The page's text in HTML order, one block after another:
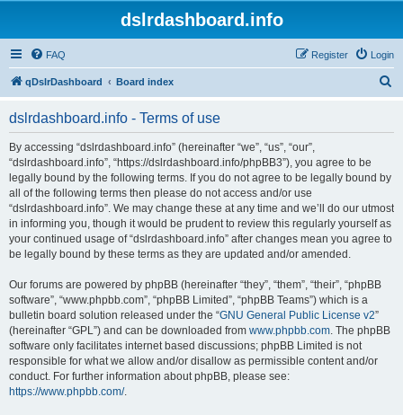
dslrdashboard.info
FAQ Login
Register
qDslrDashboard Board index
dslrdashboard.info - Terms of use
By accessing “dslrdashboard.info” (hereinafter “we”, “us”, “our”,
“dslrdashboard.info”, “https://dslrdashboard.info/phpBB3”), you agree to be
legally bound by the following terms. If you do not agree to be legally bound by
all of the following terms then please do not access and/or use
“dslrdashboard.info”. We may change these at any time and we’ll do our utmost
in informing you, though it would be prudent to review this regularly yourself as
your continued usage of “dslrdashboard.info” after changes mean you agree to
be legally bound by these terms as they are updated and/or amended.
Our forums are powered by phpBB (hereinafter “they”, “them”, “their”, “phpBB
software”, “www.phpbb.com”, “phpBB Limited”, “phpBB Teams”) which is a
bulletin board solution released under the “GNU General Public License v2”
(hereinafter “GPL”) and can be downloaded from www.phpbb.com. The phpBB
software only facilitates internet based discussions; phpBB Limited is not
responsible for what we allow and/or disallow as permissible content and/or
conduct. For further information about phpBB, please see:
https://www.phpbb.com/.